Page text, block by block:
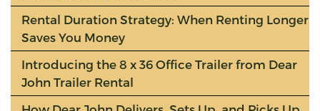
Rental Duration Strategy: When Renting Longer
Saves You Money
Introducing the 8 x 36 Office Trailer from Dear
John Trailer Rental